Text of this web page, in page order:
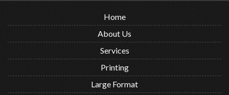
Home
About Us
Services
Printing
Large Format